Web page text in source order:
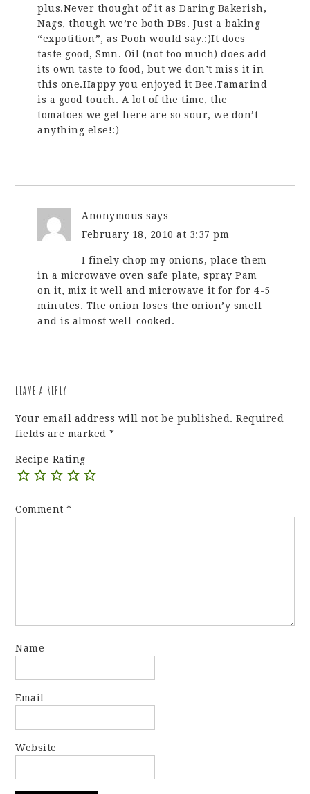
plus.Never thought of it as Daring Bakerish,
Nags, though we’re both DBs. Just a baking
“expotition”, as Pooh would say.:)It does
taste good, Smn. Oil (not too much) does add
its own taste to food, but we don’t miss it in
this one.Happy you enjoyed it Bee.Tamarind
is a good touch. A lot of the time, the
tomatoes we get here are so sour, we don’t
anything else!:)
Anonymous says
February 18, 2010 at 3:37 pm
I finely chop my onions, place them
in a microwave oven safe plate, spray Pam
on it, mix it well and microwave it for for 4-5
minutes. The onion loses the onion’y smell
and is almost well-cooked.
LEAVE A REPLY
Your email address will not be published. Required
fields are marked*
Recipe Rating
Comment*
Name
Email
Website